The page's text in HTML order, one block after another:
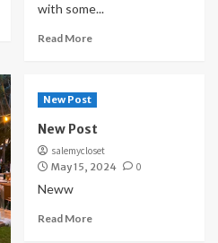
with some...
Read More
New Post
New Post
salemycloset
May 15, 2024
0
Neww
Read More